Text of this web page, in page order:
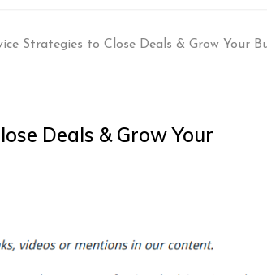
Strategies to Close Deals & Grow Your
Deals & Grow Your